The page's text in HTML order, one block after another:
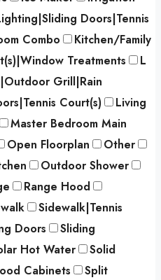
Doors|Tennis
Combo
Kitchen/Family
Treatments
L
Grill|Rain
Court(s)
Living
Master Bedroom Main
Open Floorplan
Other
Outdoor Shower
Range Hood
Sidewalk|Tennis
Doors
Sliding
Hot Water
Solid
Cabinets
Split